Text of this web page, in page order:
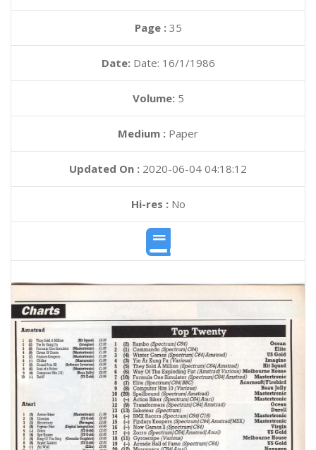
Page : 35
Date: Date: 16/1/1986
Volume: 5
Medium : Paper
Updated On : 2020-06-04 04:18:12
Hi-res :No